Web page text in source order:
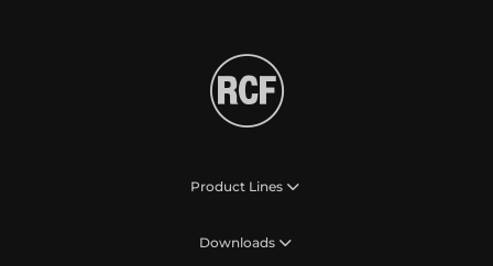
Product Lines
Downloads